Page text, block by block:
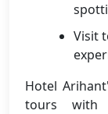
Visit
Hotel
tours with